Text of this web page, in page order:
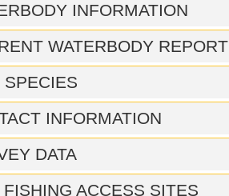
INFORMATION
WATERBODY REPORT
SPECIES
INFORMATION
DATA
FISHING ACCESS SITES